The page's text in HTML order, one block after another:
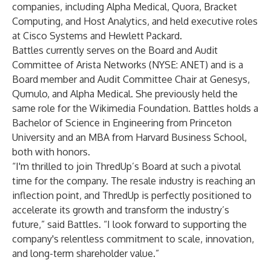
companies, including Alpha Medical, Quora, Bracket
Computing, and Host Analytics, and held executive roles
at Cisco Systems and Hewlett Packard.
Battles currently serves on the Board and Audit
Committee of Arista Networks (NYSE: ANET) and is a
Board member and Audit Committee Chair at Genesys,
Qumulo, and Alpha Medical. She previously held the
same role for the Wikimedia Foundation. Battles holds a
Bachelor of Science in Engineering from Princeton
University and an MBA from Harvard Business School,
both with honors.
“I'm thrilled to join ThredUp’s Board at such a pivotal
time for the company. The resale industry is reaching an
inflection point, and ThredUp is perfectly positioned to
accelerate its growth and transform the industry’s
future,” said Battles. “I look forward to supporting the
company's relentless commitment to scale, innovation,
and long-term shareholder value.”